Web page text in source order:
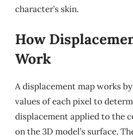
character’s skin.
How
Work
A displacement map works
values of each pixel to
displacement applied to the
on the 3D model’s surface.